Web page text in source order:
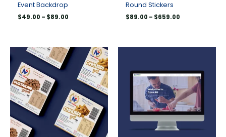
Event Backdrop
$49.00 – $89.00
Round Stickers
$89.00 – $659.00
Price
range:
$89.00
through
$659.00
Price
through
$2,889.00